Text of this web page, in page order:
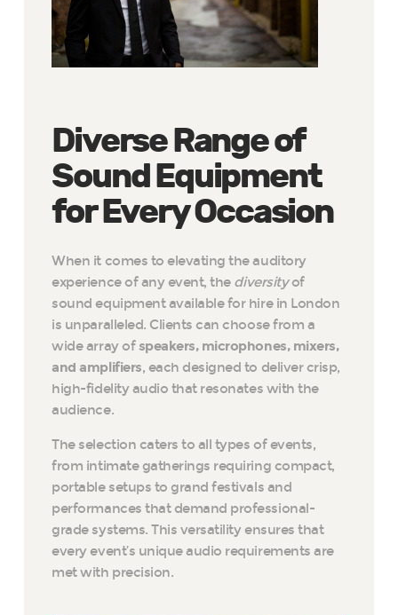
Diverse Range of
Sound Equipment
for Every Occasion
When it comes to elevating the auditory
experience of any event, the diversityof
sound equipment available for hire in London
is unparalleled. Clients can choose from a
wide array ofspeakers, microphones, mixers,
and amplifiers, each designed to deliver crisp,
high-fidelity audio that resonates with the
audience.
The selection caters to all types of events,
from intimate gatherings requiring compact,
portable setups to grand festivals and
performances that demand professional-
grade systems. This versatility ensures that
every event’s unique audio requirements are
met with precision.